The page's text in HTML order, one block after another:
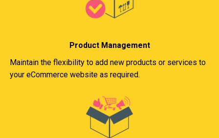
Product Management
Maintain the flexibility to add new products or services to
your eCommerce website as required.